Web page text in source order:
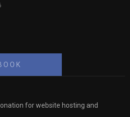
O O K
for website hosting and